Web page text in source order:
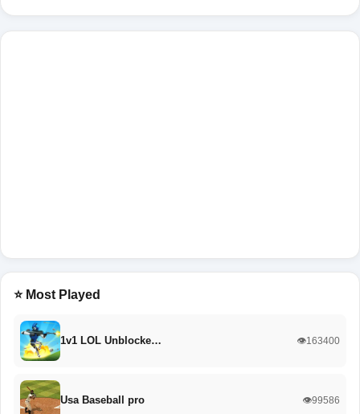
⭐ Most Played
1v1 LOL Unblocke… 👁️163400
Usa Baseball pro 👁️99586